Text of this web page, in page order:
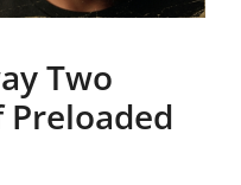
Two
Preloaded